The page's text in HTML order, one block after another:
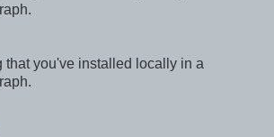
that you've installed locally in a